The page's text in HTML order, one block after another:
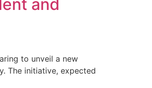
and
to unveil a new
The initiative, expected